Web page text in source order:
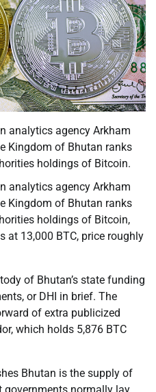
analytics agency Arkham
Kingdom of Bhutan ranks
holdings of Bitcoin.
analytics agency Arkham
Kingdom of Bhutan ranks
holdings of Bitcoin,
at 13,000 BTC, price roughly
of Bhutan’s state funding
or DHI in brief. The
of extra publicized
which holds 5,876 BTC
Bhutan is the supply of